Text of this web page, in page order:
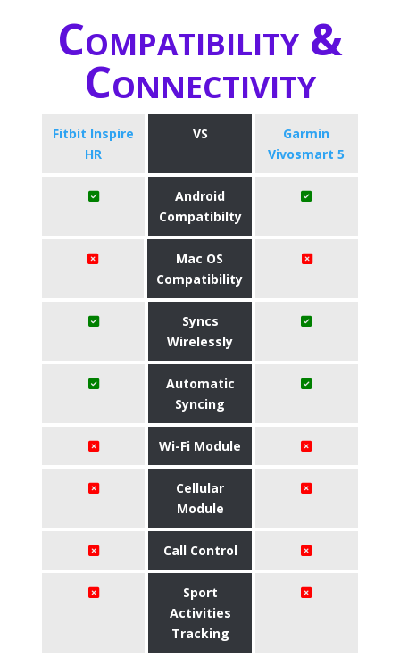
Compatibility &
Connectivity
Fitbit Inspire
HR
VS
Garmin
Vivosmart 5
Android
Compatibilty
Mac OS
Compatibility
Syncs
Wirelessly
Automatic
Syncing
Wi-Fi Module
Cellular
Module
Call Control
Sport
Activities
Tracking